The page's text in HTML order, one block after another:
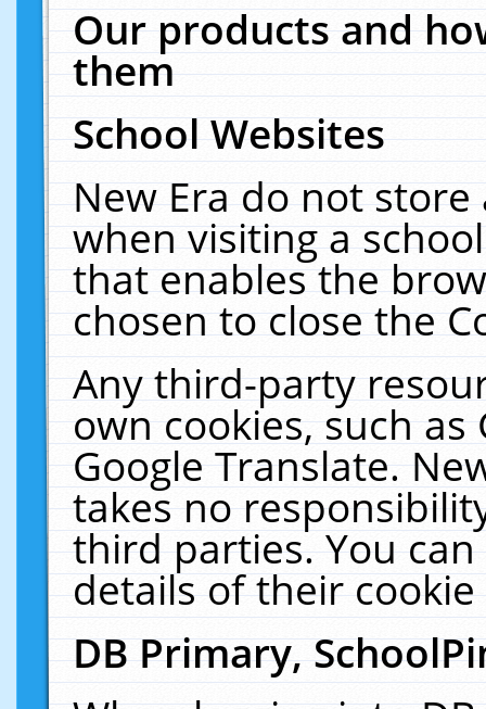
Our products and
them
School Websites
New Era do not
when visiting a
that enables the
chosen to close the
Any third-party
own cookies, such
Google Translate.
takes no
third parties. You
details of their
DB Primary,